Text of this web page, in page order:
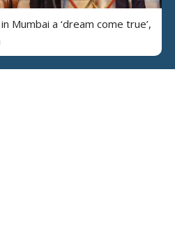
Mumbai a ‘dream come true’,